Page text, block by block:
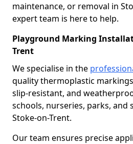
maintenance, or removal in
expert team is here to help.
Playground Marking
Trent
We specialise in the
quality thermoplastic
slip-resistant, and
schools, nurseries, parks, and
Stoke-on-Trent.
Our team ensures precise